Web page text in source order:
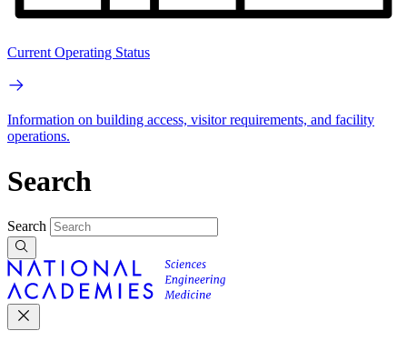
Current Operating Status
Information on building access, visitor requirements, and facility
operations.
Search
Search